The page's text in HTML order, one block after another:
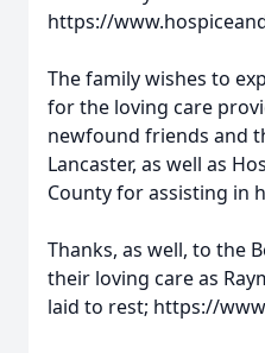
https://
The family wishes to
for the loving care
newfound friends and
Lancaster, as well as
County for assisting in
Thanks, as well, to the
their loving care as
laid to rest; https://